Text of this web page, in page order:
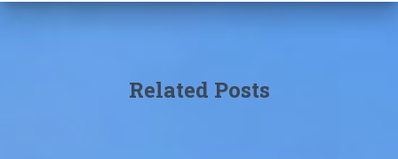
Related Posts